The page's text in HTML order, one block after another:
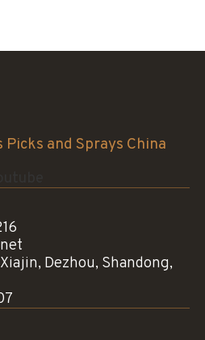
and Sprays China
Dezhou, Shandong,